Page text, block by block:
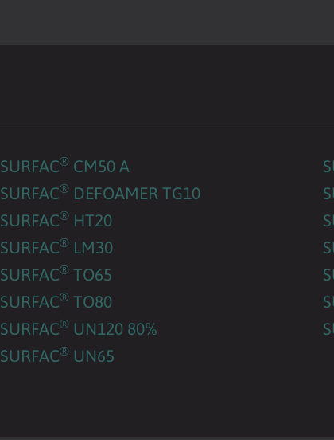
SURFAC®CM50 A
SURFAC®DEFOAMER TG10
SURFAC®HT20
SURFAC®LM30
SURFAC®TO65
SURFAC®TO80
SURFAC®UN120 80%
SURFAC®UN65